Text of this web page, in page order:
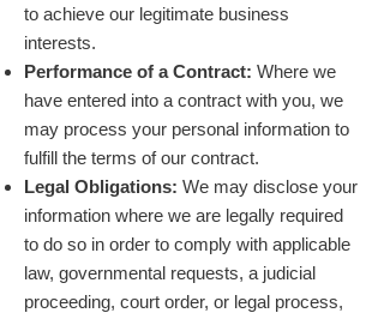
to achieve our legitimate business
interests.
Performance of a Contract: Where we
have entered into a contract with you, we
may process your personal information to
fulfill the terms of our contract.
Legal Obligations: We may disclose your
information where we are legally required
to do so in order to comply with applicable
law, governmental requests, a judicial
proceeding, court order, or legal process,